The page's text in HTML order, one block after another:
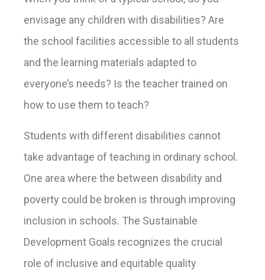
envisage any children with disabilities? Are
the school facilities accessible to all students
and the learning materials adapted to
everyone’s needs? Is the teacher trained on
how to use them to teach?
Students with different disabilities cannot
take advantage of teaching in ordinary school.
One area where the between disability and
poverty could be broken is through improving
inclusion in schools. The Sustainable
Development Goals recognizes the crucial
role of inclusive and equitable quality